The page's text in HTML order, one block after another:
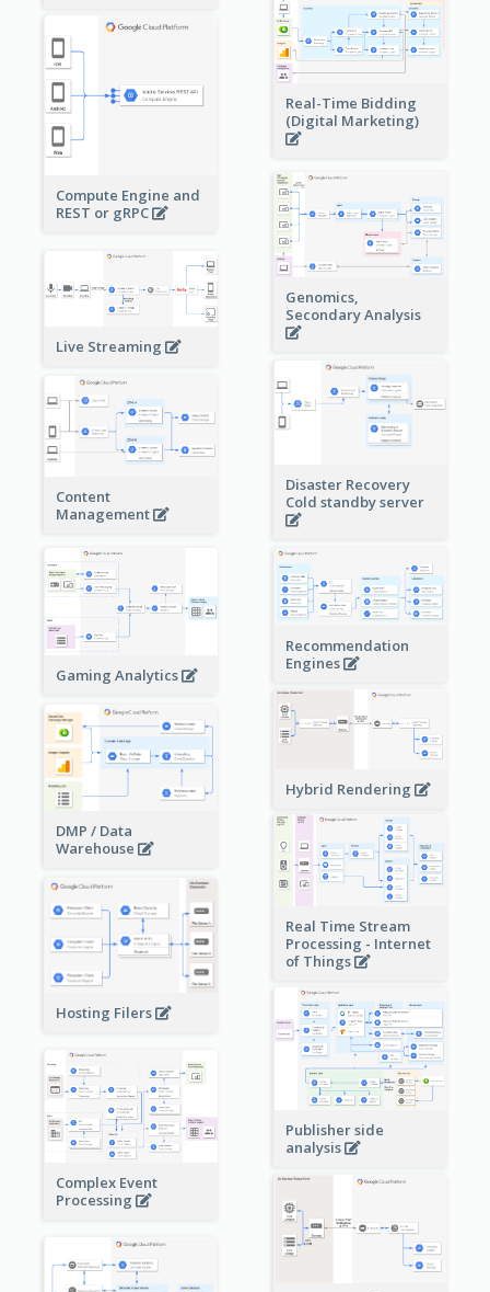
Real-Time Bidding
(Digital Marketing)
Compute Engine and
REST or gRPC
Genomics,
Secondary Analysis
Live Streaming
Disaster Recovery
Cold standby server
Content
Management
Gaming Analytics
Recommendation
Engines
Hybrid Rendering
DMP / Data
Warehouse
Real Time Stream
Processing - Internet
of Things
Hosting Filers
Publisher side
analysis
Complex Event
Processing